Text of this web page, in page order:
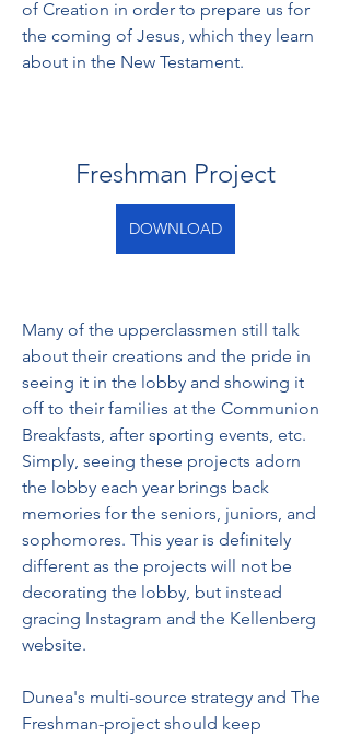
of Creation in order to prepare us for
the coming of Jesus, which they learn
about in the New Testament.
Freshman Project
DOWNLOAD
Many of the upperclassmen still talk
about their creations and the pride in
seeing it in the lobby and showing it
off to their families at the Communion
Breakfasts, after sporting events, etc.
Simply, seeing these projects adorn
the lobby each year brings back
memories for the seniors, juniors, and
sophomores. This year is definitely
different as the projects will not be
decorating the lobby, but instead
gracing Instagram and the Kellenberg
website.
Dunea's multi-source strategy and The
Freshman-project should keep